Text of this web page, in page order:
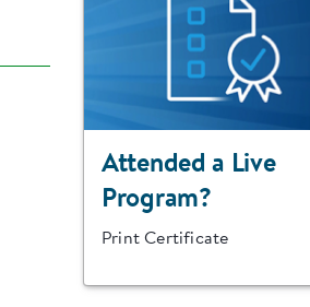
Attended a Live
Program?
Print Certificate